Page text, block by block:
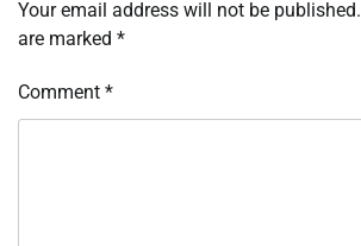
Your email address will not be published.
are marked *
Comment *